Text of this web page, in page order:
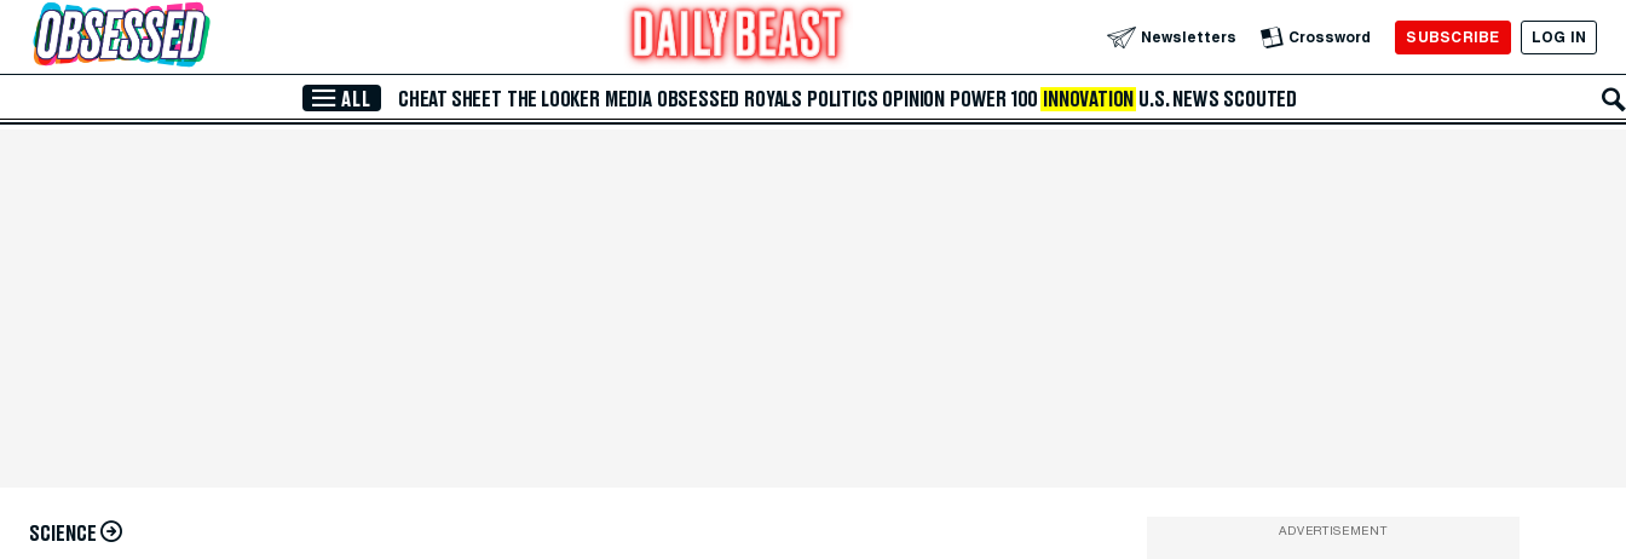
Skip to Main Content Newsletters Crossword SUBSCRIBE LOG IN
ALL CHEAT SHEET THE LOOKER MEDIA OBSESSED ROYALS POLITICS OPINION POWER 100 INNOVATION U.S. NEWS SCOUTED
SCIENCE ADVERTISEMENT